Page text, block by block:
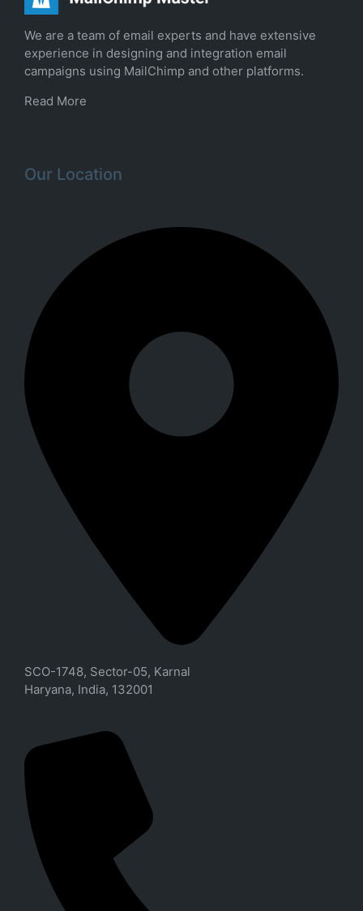
We are a team of email experts and have extensive
experience in designing and integration email
campaigns using MailChimp and other platforms.
Read More
Our Location
SCO-1748, Sector-05, Karnal
Haryana, India, 132001